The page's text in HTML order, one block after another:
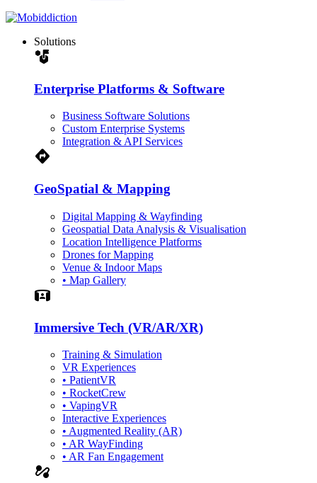
Solutions
strategy
Enterprise Platforms & Software
Business Software Solutions
Custom Enterprise Systems
Integration & API Services
Directions
GeoSpatial & Mapping
Digital Mapping & Wayfinding
Geospatial Data Analysis & Visualisation
Location Intelligence Platforms
Drones for Mapping
Venue & Indoor Maps
• Map Gallery
Simulation
Immersive Tech (VR/AR/XR)
Training & Simulation
VR Experiences
• PatientVR
• RocketCrew
• VapingVR
Interactive Experiences
• Augmented Reality (AR)
• AR WayFinding
• AR Fan Engagement
automation